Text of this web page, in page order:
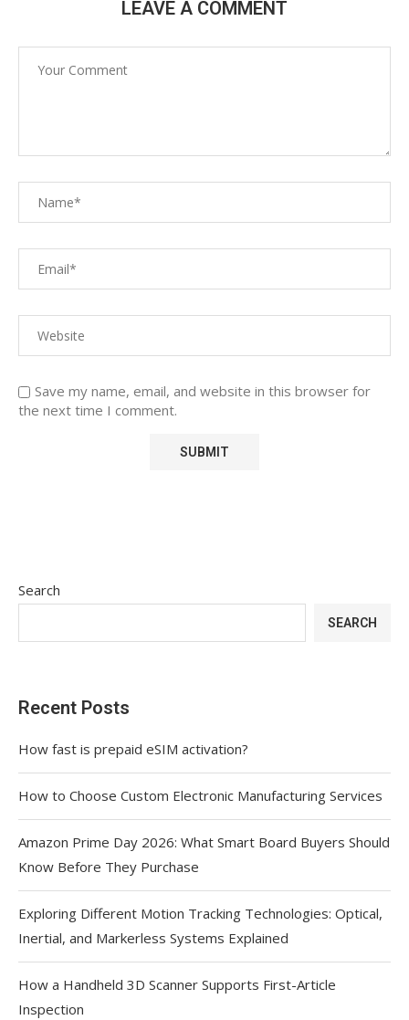
LEAVE A COMMENT
Save my name, email, and website in this browser for
the next time I comment.
Search
SEARCH
Recent Posts
How fast is prepaid eSIM activation?
How to Choose Custom Electronic Manufacturing Services
Amazon Prime Day 2026: What Smart Board Buyers Should
Know Before They Purchase
Exploring Different Motion Tracking Technologies: Optical,
Inertial, and Markerless Systems Explained
How a Handheld 3D Scanner Supports First-Article
Inspection